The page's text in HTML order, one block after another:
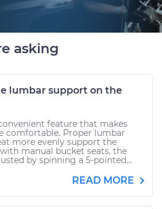
asking
lumbar support on the
feature that makes
comfortable. Proper lumbar
more evenly support the
manual bucket seats, the
by spinning a 5-pointed...
READ MORE